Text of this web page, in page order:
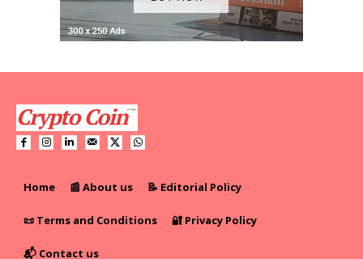
Home 📰 About us 📝 Editorial Policy
📜 Terms and Conditions 🔐 Privacy Policy
📬 Contact us